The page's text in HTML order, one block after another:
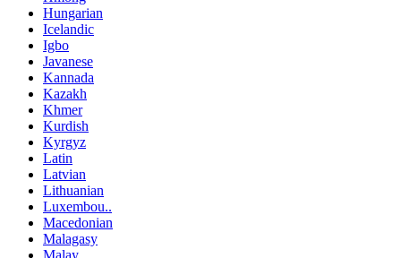
Hungarian
Icelandic
Igbo
Javanese
Kannada
Kazakh
Khmer
Kurdish
Kyrgyz
Latin
Latvian
Lithuanian
Luxembou..
Macedonian
Malagasy
Malay